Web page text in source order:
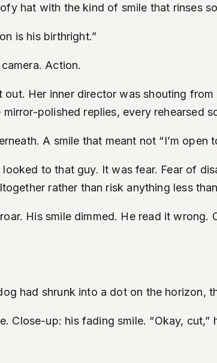
hat with the kind of smile that rinses
is his birthright.”
Action.
out. Her inner director was shouting
polished replies, every rehearsed
A smile that meant not “I’m open
to that guy. It was fear. Fear of
rather than risk anything less
His smile dimmed. He read it
had shrunk into a dot on the
up: his fading smile. “Okay, cut,”